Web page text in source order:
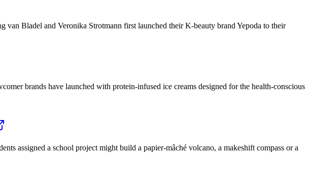
van Bladel and Veronika Strotmann first launched their K-beauty brand Yepoda to their
brands have launched with protein-infused ice creams designed for the health-conscious
assigned a school project might build a papier-mâché volcano, a makeshift compass or a